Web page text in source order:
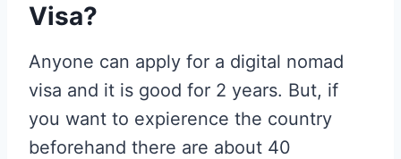
Visa?
Anyone can apply for a digital nomad
visa and it is good for 2 years. But, if
you want to expierence the country
beforehand there are about 40